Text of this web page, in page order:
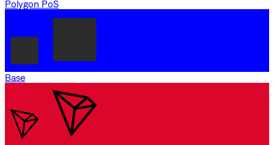
Polygon PoS
Base